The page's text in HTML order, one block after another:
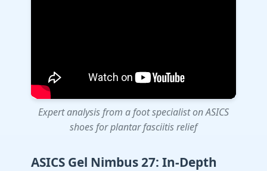
Expert analysis from a foot specialist on ASICS
shoes for plantar fasciitis relief
ASICS Gel Nimbus 27: In-Depth